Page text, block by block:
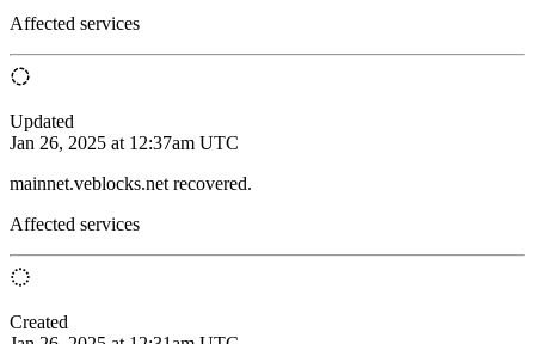
Affected services
Updated
Jan 26, 2025 at 12:37am UTC
mainnet.veblocks.net recovered.
Affected services
Created